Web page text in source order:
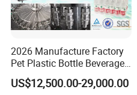
2026 Manufacture Factory
Pet Plastic Bottle Beverage
Soft Drink Fill Sparking
Mineral Pure Water Aqua
US$12,500.00-29,000.00